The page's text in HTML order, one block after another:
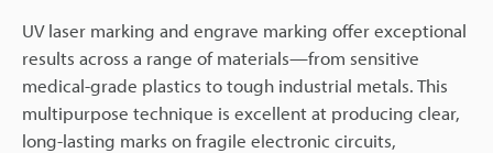
UV laser marking and engrave marking offer exceptional
results across a range of materials—from sensitive
medical-grade plastics to tough industrial metals. This
multipurpose technique is excellent at producing clear,
long-lasting marks on fragile electronic circuits,